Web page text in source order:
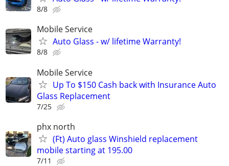
8/8
Mobile Service
Auto Glass - w/ lifetime Warranty!
8/8
Mobile Service
Up To $150 Cash back with Insurance Auto
Glass Replacement
7/25
phx north
(Ft) Auto glass Winshield replacement
mobile starting at 195.00
7/11